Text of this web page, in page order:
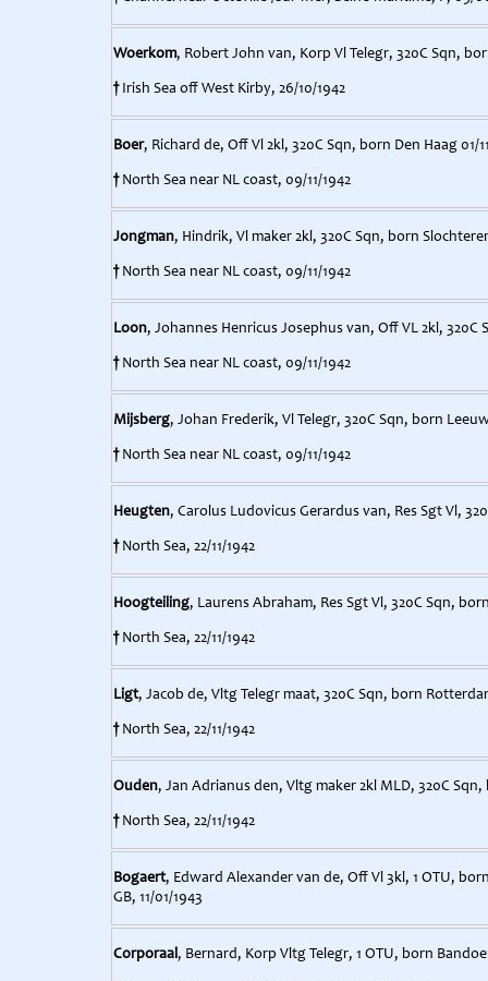
Woerkom, Robert John van, Korp Vl Telegr, 320C Sqn,
†Irish Sea off West Kirby, 26/10/1942
Boer, Richard de, Off Vl 2kl, 320C Sqn, born Den Haag 01/
†North Sea near NL coast, 09/11/1942
Jongman, Hindrik, Vl maker 2kl, 320C Sqn, born
†North Sea near NL coast, 09/11/1942
Loon, Johannes Henricus Josephus van, Off VL 2kl, 320C
†North Sea near NL coast, 09/11/1942
Mijsberg, Johan Frederik, Vl Telegr, 320C Sqn, born
†North Sea near NL coast, 09/11/1942
Heugten, Carolus Ludovicus Gerardus van, Res Sgt Vl,
†North Sea, 22/11/1942
Hoogteiling, Laurens Abraham, Res Sgt Vl, 320C Sqn,
†North Sea, 22/11/1942
Ligt, Jacob de, Vltg Telegr maat, 320C Sqn, born
†North Sea, 22/11/1942
Ouden, Jan Adrianus den, Vltg maker 2kl MLD, 320C
†North Sea, 22/11/1942
Bogaert, Edward Alexander van de, Off Vl 3kl, 1 OTU,
GB, 11/01/1943
Corporaal, Bernard, Korp Vltg Telegr, 1 OTU, born